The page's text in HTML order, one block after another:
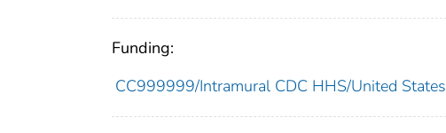
Funding:
CC999999/Intramural CDC HHS/United States